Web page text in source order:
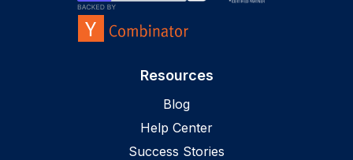
Resources
Blog
Help Center
Success Stories